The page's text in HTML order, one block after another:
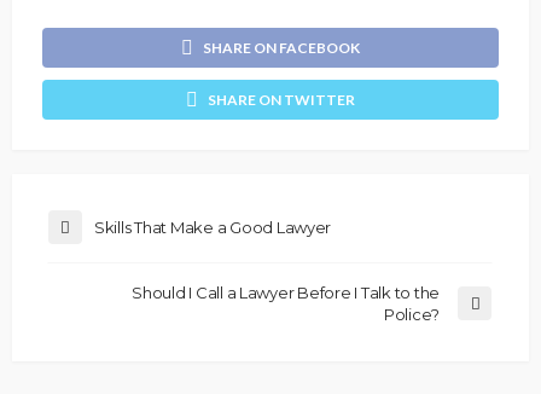
SHARE ON FACEBOOK
SHARE ON TWITTER
Skills That Make a Good Lawyer
Should I Call a Lawyer Before I Talk to the
Police?